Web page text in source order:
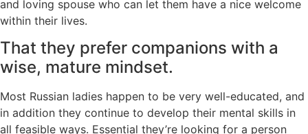
and loving spouse who can let them have a nice welcome
within their lives.
That they prefer companions with a
wise, mature mindset.
Most Russian ladies happen to be very well-educated, and
in addition they continue to develop their mental skills in
all feasible ways. Essential they’re looking for a person